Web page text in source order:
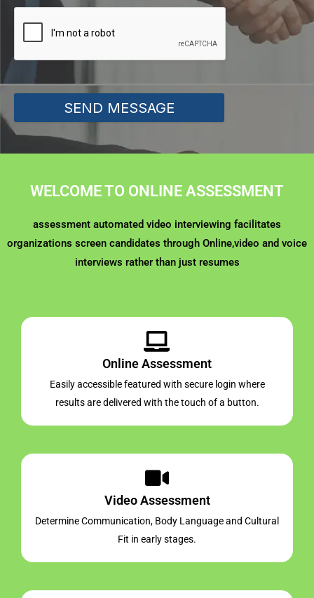
SEND MESSAGE
WELCOME TO ONLINE ASSESSMENT
assessment automated video interviewing facilitates
organizations screen candidates through Online,video and voice
interviews rather than just resumes
Online Assessment
Easily accessible featured with secure login where
results are delivered with the touch of a button.
Video Assessment
Determine Communication, Body Language and Cultural
Fit in early stages.